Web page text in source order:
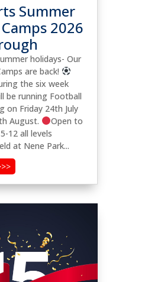
Summer
2026
holidays- Our
are back!
the six week
be running Football
on Friday 24th July
August.
Open to
12 all levels
at Nene Park...